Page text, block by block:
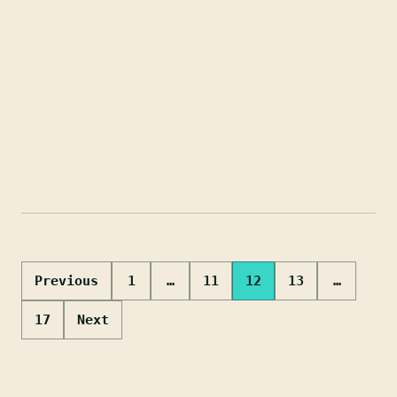
Posts
pagination
Previous 1 … 11 12 13 …
17 Next